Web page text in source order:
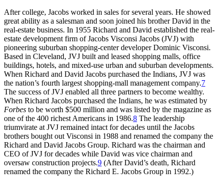
After college, Jacobs worked in sales for several years. He showed
great ability as a salesman and soon joined his brother David in the
real-estate business. In 1955 Richard and David established the real-
estate development firm of Jacobs Visconsi Jacobs (JVJ) with
pioneering suburban shopping-center developer Dominic Visconsi.
Based in Cleveland, JVJ built and leased shopping malls, office
buildings, hotels, and mixed-use urban and suburban developments.
When Richard and David Jacobs purchased the Indians, JVJ was
the nation’s fourth largest shopping-mall management company.7
The success of JVJ enabled all three partners to become wealthy.
When Richard Jacobs purchased the Indians, he was estimated by
Forbes to be worth $500 million and was listed by the magazine as
one of the 400 richest Americans in 1986.8 The leadership
triumvirate at JVJ remained intact for decades until the Jacobs
brothers bought out Visconsi in 1988 and renamed the company the
Richard and David Jacobs Group. Richard was the chairman and
CEO of JVJ for decades while David was vice chairman and
oversaw construction projects.9 (After David’s death, Richard
renamed the company the Richard E. Jacobs Group in 1992.)